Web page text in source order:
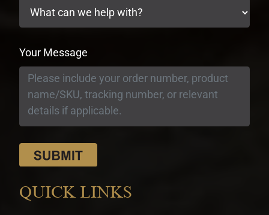
Your Message
QUICK LINKS